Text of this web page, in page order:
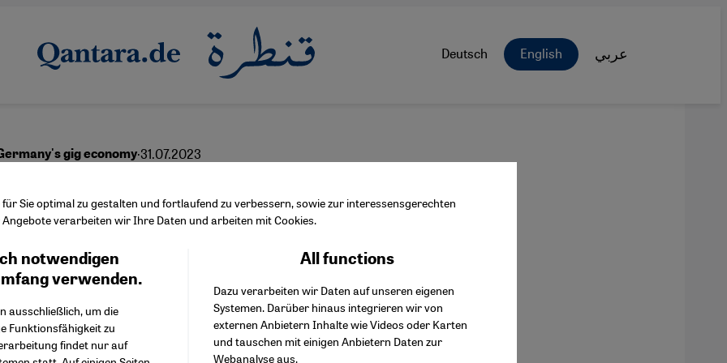
Deutsch English عربي
gig economy·31.07.2023
against Wolt
English عربي
Sie optimal zu gestalten und fortlaufend zu verbessern, sowie zur interessensgerechten
verarbeiten wir Ihre Daten und arbeiten mit Cookies.
notwendigen
verwenden.
ausschließlich, um die
Funktionsfähigkeit zu
findet nur auf
All functions
Dazu verarbeiten wir Daten auf unseren eigenen
Systemen. Darüber hinaus integrieren wir von
externen Anbietern Inhalte wie Videos oder Karten
und tauschen mit einigen Anbietern Daten zur
Webanalyse aus.
Facebook Embed / Facebook Connect
Twitter Embed
Instagram Embed
Youtube Embed
Google Maps Embed